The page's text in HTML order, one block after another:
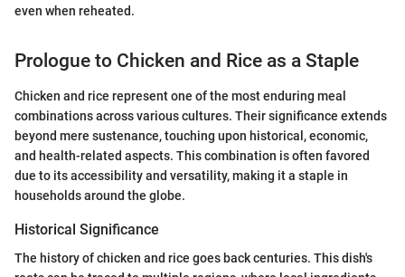
even when reheated.
Prologue to Chicken and Rice as a Staple
Chicken and rice represent one of the most enduring meal
combinations across various cultures. Their significance extends
beyond mere sustenance, touching upon historical, economic,
and health-related aspects. This combination is often favored
due to its accessibility and versatility, making it a staple in
households around the globe.
Historical Significance
The history of chicken and rice goes back centuries. This dish's